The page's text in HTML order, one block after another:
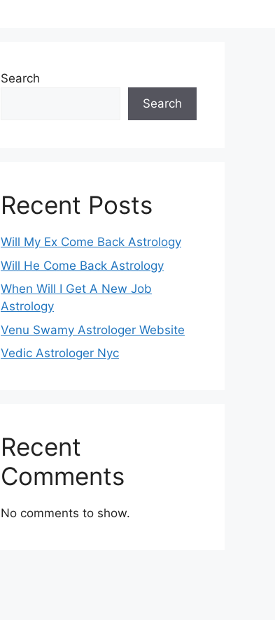
Search
Search
Recent Posts
Will My Ex Come Back Astrology
Will He Come Back Astrology
When Will I Get A New Job
Astrology
Venu Swamy Astrologer Website
Vedic Astrologer Nyc
Recent
Comments
No comments to show.